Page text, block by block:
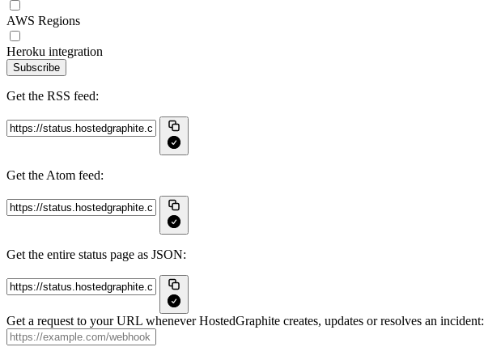
AWS Regions
Heroku integration
Subscribe
Get the RSS feed:
Get the Atom feed:
Get the entire status page as JSON:
Get a request to your URL whenever HostedGraphite creates, updates or resolves an incident: